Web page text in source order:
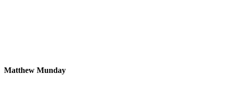
Matthew Munday